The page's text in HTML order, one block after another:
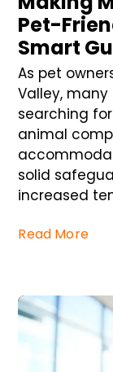
Pet-
Smart
As pet
Valley,
searching
animal
solid
increased
Read More